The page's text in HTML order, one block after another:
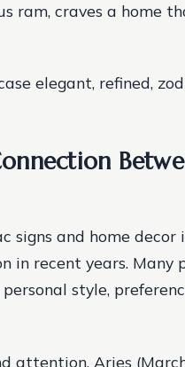
ram, craves a home
elegant, refined,
signs and home
in recent years.
style,
attention. Aries